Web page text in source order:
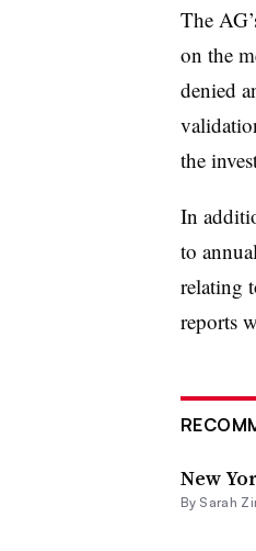
The
on the
denied
the
In
to
relating
reports
New
By Sarah